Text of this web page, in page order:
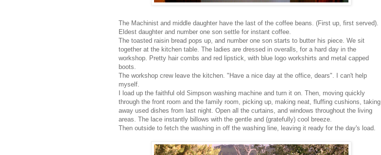
The Machinist and middle daughter have the last of the coffee beans. (First up, first served).
Eldest daughter and number one son settle for instant coffee.
The toasted raisin bread pops up, and number one son starts to butter his piece. We sit
together at the kitchen table. The ladies are dressed in overalls, for a hard day in the
workshop. Pretty hair combs and red lipstick, with blue logo workshirts and metal capped
boots.
The workshop crew leave the kitchen. "Have a nice day at the office, dears". I can't help
myself.
I load up the faithful old Simpson washing machine and turn it on. Then, moving quickly
through the front room and the family room, picking up, making neat, fluffing cushions, taking
away used dishes from last night. Open all the curtains, and windows throughout the living
areas. The lace instantly billows with the gentle and (gratefully) cool breeze.
Then outside to fetch the washing in off the washing line, leaving it ready for the day's load.